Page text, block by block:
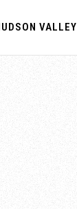
VALLEY